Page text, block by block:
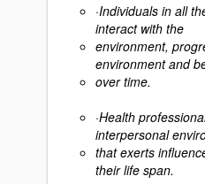
·Individuals in all
interact with the
environment,
environment and
over time.
·Health
interpersonal
that exerts
their life span.